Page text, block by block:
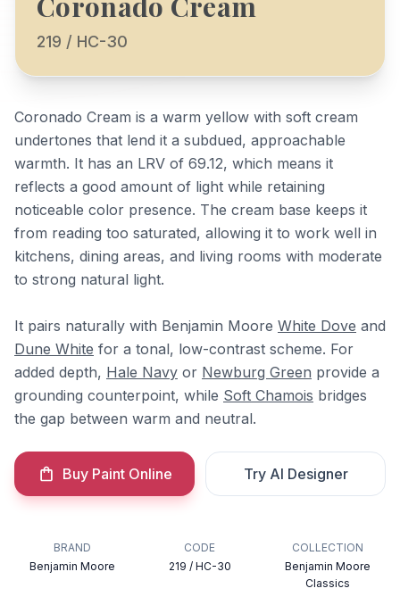
219 / HC-30
Coronado Cream is a warm yellow with soft cream
undertones that lend it a subdued, approachable
warmth. It has an LRV of 69.12, which means it
reflects a good amount of light while retaining
noticeable color presence. The cream base keeps it
from reading too saturated, allowing it to work well in
kitchens, dining areas, and living rooms with moderate
to strong natural light.
It pairs naturally with Benjamin Moore White Dove and
Dune White for a tonal, low-contrast scheme. For
added depth, Hale Navy or Newburg Green provide a
grounding counterpoint, while Soft Chamois bridges
the gap between warm and neutral.
Buy Paint Online Try AI Designer
BRAND
Benjamin Moore
CODE
219 / HC-30
COLLECTION
Benjamin Moore
Classics